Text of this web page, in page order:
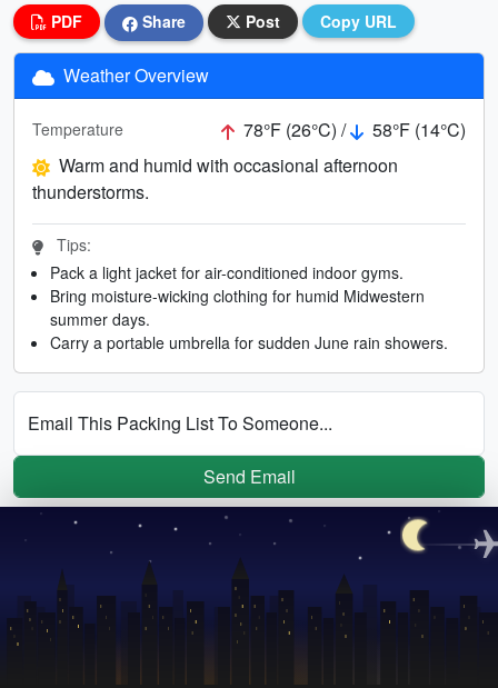
PDF Share Post Copy URL
Weather Overview
Temperature 78°F (26°C) /
58°F (14°C)
Warm and humid with occasional afternoon
thunderstorms.
Tips:
Pack a light jacket for air-conditioned indoor gyms.
Bring moisture-wicking clothing for humid Midwestern
summer days.
Carry a portable umbrella for sudden June rain showers.
Email This Packing List To Someone...
Send Email